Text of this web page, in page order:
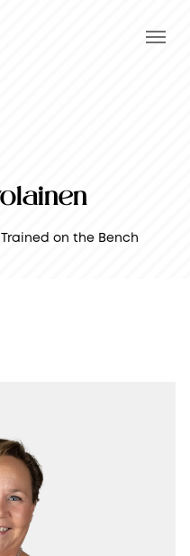
on the Bench